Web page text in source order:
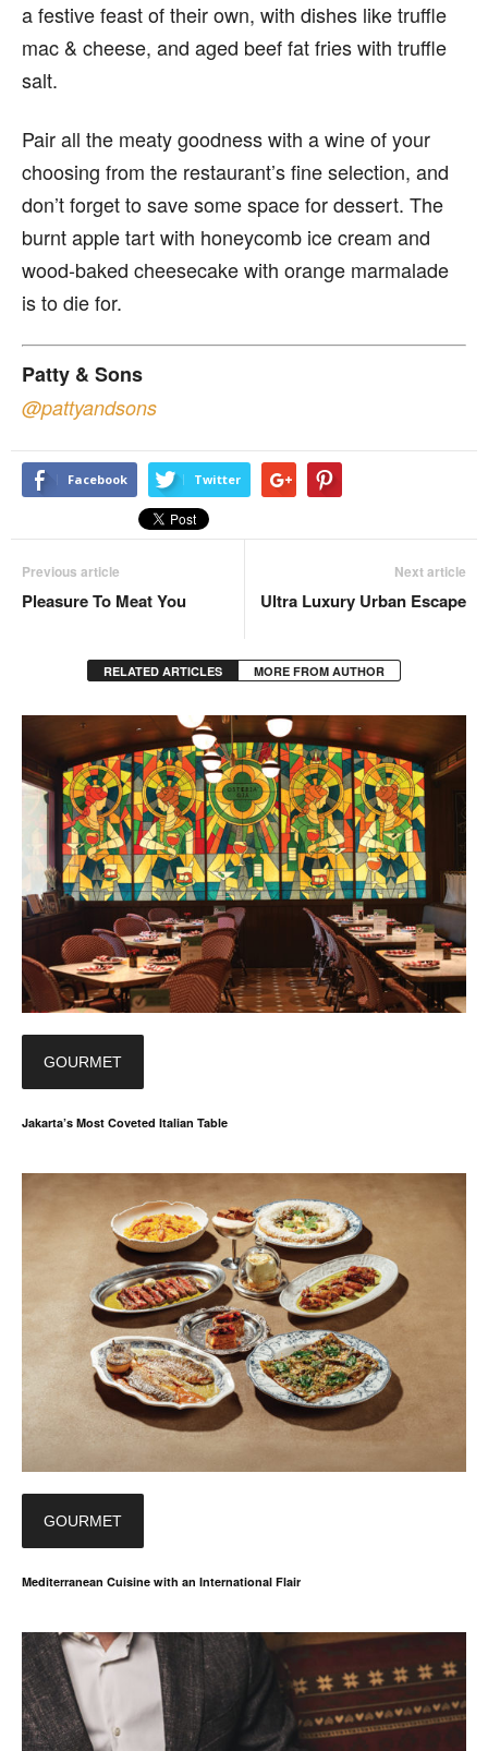
a festive feast of their own, with dishes like truffle
mac & cheese, and aged beef fat fries with truffle
salt.
Pair all the meaty goodness with a wine of your
choosing from the restaurant’s fine selection, and
don’t forget to save some space for dessert. The
burnt apple tart with honeycomb ice cream and
wood-baked cheesecake with orange marmalade
is to die for.
Patty & Sons
@pattyandsons
Facebook Twitter
Previous article
Pleasure To Meat You
Next article
Ultra Luxury Urban Escape
RELATED ARTICLES MORE FROM AUTHOR
GOURMET
Jakarta’s Most Coveted Italian Table
GOURMET
Mediterranean Cuisine with an International Flair